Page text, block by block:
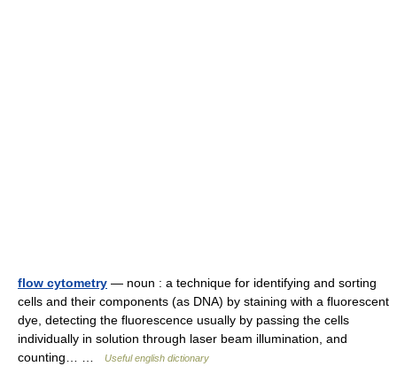
flow cytometry — noun : a technique for identifying and sorting
cells and their components (as DNA) by staining with a fluorescent
dye, detecting the fluorescence usually by passing the cells
individually in solution through laser beam illumination, and
counting… …
Useful english dictionary